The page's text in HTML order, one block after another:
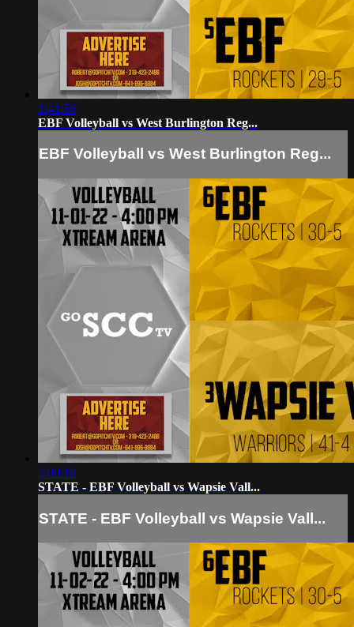
1:41:56
EBF Volleyball vs West Burlington Reg...
EBF Volleyball vs West Burlington Reg...
2:00:16
STATE - EBF Volleyball vs Wapsie Vall...
STATE - EBF Volleyball vs Wapsie Vall...